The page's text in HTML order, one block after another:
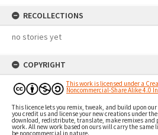
RECOLLECTIONS
no stories yet
COPYRIGHT
This work is licensed under a
Noncommercial-Share Alike 4.0
This licence lets you remix, tweak, and build upon
you credit us and license your new creations under
download, redistribute, translate, make remixes and
work. All new work based on ours will carry the same
be noncommercial in nature.